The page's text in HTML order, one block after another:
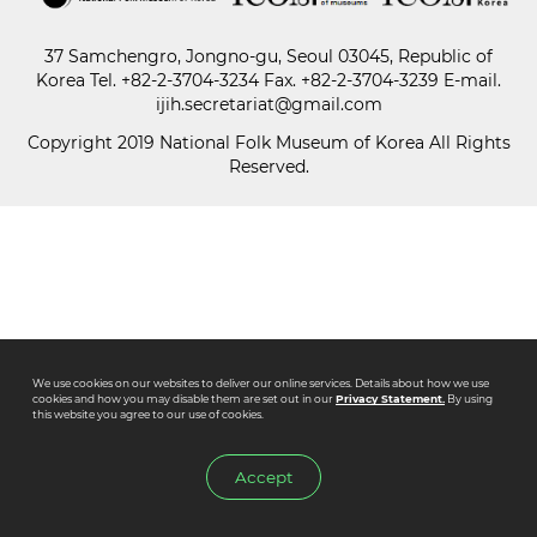
Paper
37 Samchengro, Jongno-gu, Seoul 03045, Republic of
Korea Tel. +82-2-3704-3234 Fax. +82-2-3704-3239 E-mail.
ijih.secretariat@gmail.com
Copyright 2019 National Folk Museum of Korea All Rights
Reserved.
We use cookies on our websites to deliver our online services. Details about how we use
cookies and how you may disable them are set out in ourPrivacy Statement.By using
this website you agree to our use of cookies.
Accept